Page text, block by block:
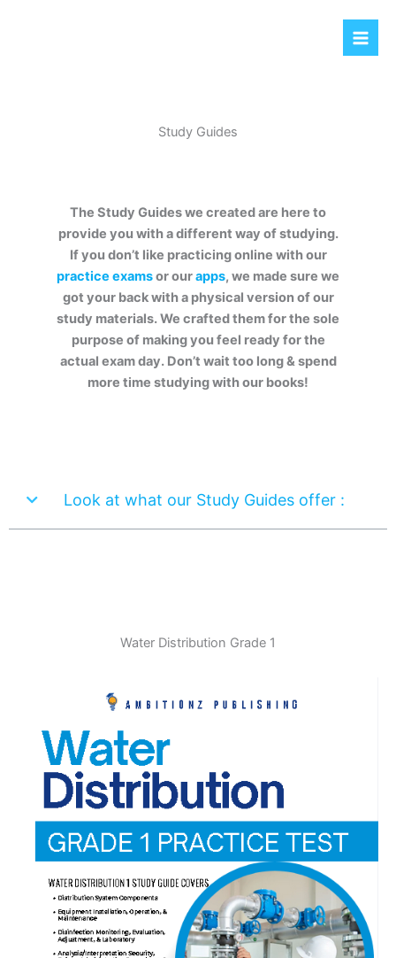
Study Guides
The Study Guides we created are here to
provide you with a different way of studying.
If you don’t like practicing online with our
practice examsor ourapps, we made sure we
got your back with a physical version of our
study materials. We crafted them for the sole
purpose of making you feel ready for the
actual exam day. Don’t wait too long & spend
more time studying with our books!
Look at what our Study Guides offer :
Water Distribution Grade 1